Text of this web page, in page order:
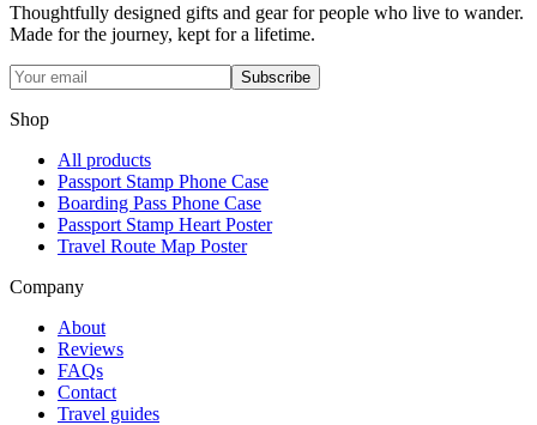
Thoughtfully designed gifts and gear for people who live to wander.
Made for the journey, kept for a lifetime.
Subscribe
Shop
All products
Passport Stamp Phone Case
Boarding Pass Phone Case
Passport Stamp Heart Poster
Travel Route Map Poster
Company
About
Reviews
FAQs
Contact
Travel guides